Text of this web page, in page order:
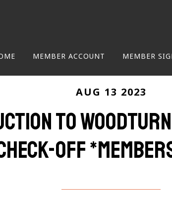
MEMBER ACCOUNT MEMBER
AUG 13 2023
to
Off